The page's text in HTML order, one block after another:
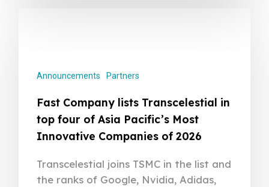
Announcements Partners
Fast Company lists Transcelestial in
top four of Asia Pacific’s Most
Innovative Companies of 2026
Transcelestial joins TSMC in the list and
the ranks of Google, Nvidia, Adidas,